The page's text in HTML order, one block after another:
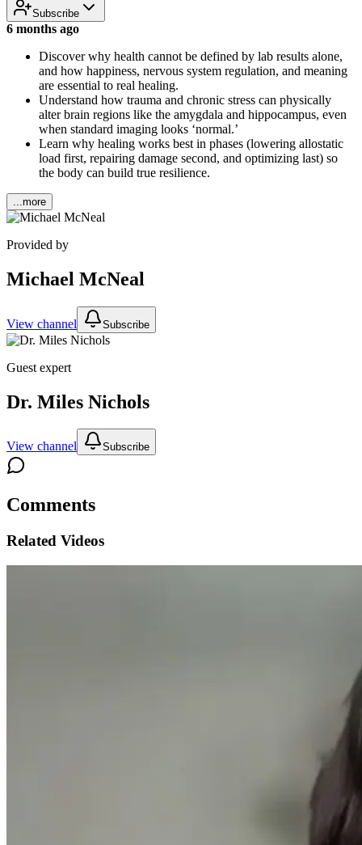
Subscribe
6 months ago
Discover why health cannot be defined by lab results alone,
and how happiness, nervous system regulation, and meaning
are essential to real healing.
Understand how trauma and chronic stress can physically
alter brain regions like the amygdala and hippocampus, even
when standard imaging looks ‘normal.’
Learn why healing works best in phases (lowering allostatic
load first, repairing damage second, and optimizing last) so
the body can build true resilience.
...more
Provided by
Michael McNeal
View channel Subscribe
Guest expert
Dr. Miles Nichols
View channel Subscribe
Comments
Related Videos